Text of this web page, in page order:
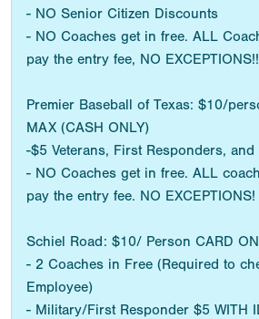
- NO Senior Citizen Discounts
- NO Coaches get in free. ALL
pay the entry fee, NO EXCEPTIONS!!
Premier Baseball of Texas: $10/
MAX (CASH ONLY)
-$5 Veterans, First Responders,
- NO Coaches get in free. ALL
pay the entry fee. NO EXCEPTIONS!
Schiel Road: $10/ Person CARD
- 2 Coaches in Free (Required to
Employee)
- Military/First Responder $5 WITH